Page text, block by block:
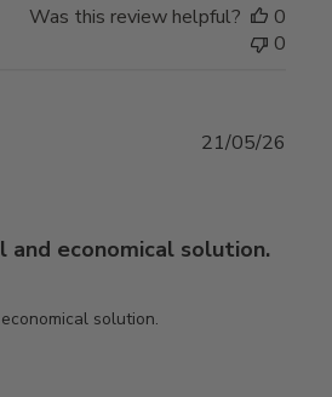
Was this review helpful?
0
0
and economical solution.
solution.
21/05/26